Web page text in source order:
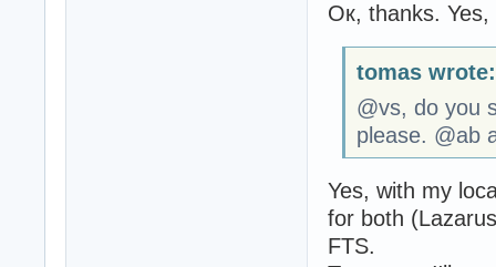
Ок, thanks. Yes,
tomas wrote:
@vs, do you
please. @ab
Yes, with my
for both
FTS.